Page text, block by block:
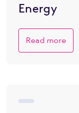
Energy
Read more